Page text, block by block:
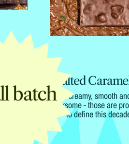
Salted
Rich, creamy, smooth
flavoursome - those are
to define this
batch